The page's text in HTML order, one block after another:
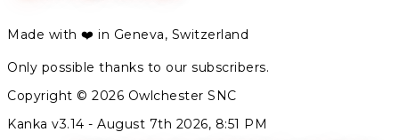
Made with ❤️ in Geneva, Switzerland
Only possible thanks to our subscribers.
Copyright © 2026 Owlchester SNC
Kanka v3.14 - August 7th 2026, 8:51 PM